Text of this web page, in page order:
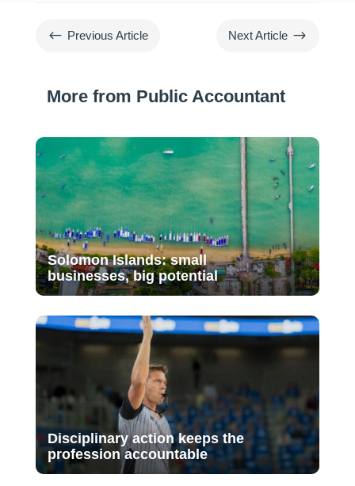
# Previous Article Next Article $
More from Public Accountant
Solomon Islands: small
businesses, big potential
Disciplinary action keeps the
profession accountable